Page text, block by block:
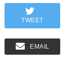
TWEET
EMAIL